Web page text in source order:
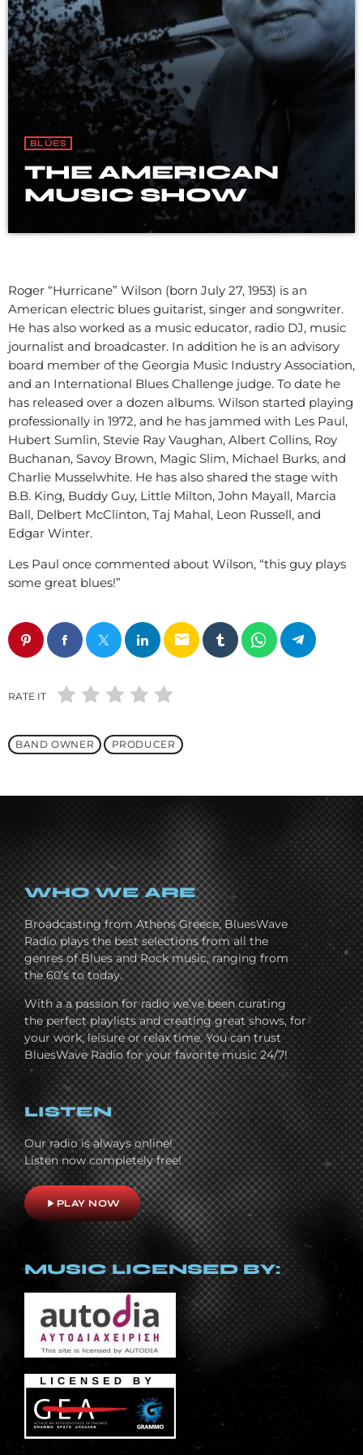
BLUES
THE AMERICAN
MUSIC SHOW
Roger “Hurricane” Wilson (born July 27, 1953) is an
American electric blues guitarist, singer and songwriter.
He has also worked as a music educator, radio DJ, music
journalist and broadcaster. In addition he is an advisory
board member of the Georgia Music Industry Association,
and an International Blues Challenge judge. To date he
has released over a dozen albums. Wilson started playing
professionally in 1972, and he has jammed with Les Paul,
Hubert Sumlin, Stevie Ray Vaughan, Albert Collins, Roy
Buchanan, Savoy Brown, Magic Slim, Michael Burks, and
Charlie Musselwhite. He has also shared the stage with
B.B. King, Buddy Guy, Little Milton, John Mayall, Marcia
Ball, Delbert McClinton, Taj Mahal, Leon Russell, and
Edgar Winter.
Les Paul once commented about Wilson, “this guy plays
some great blues!”
email
RATE IT
BAND OWNER PRODUCER
WHO WE ARE
Broadcasting from Athens Greece, BluesWave
Radio plays the best selections from all the
genres of Blues and Rock music, ranging from
the 60’s to today.
With a a passion for radio we’ve been curating
the perfect playlists and creating great shows, for
your work, leisure or relax time. You can trust
BluesWave Radio for your favorite music 24/7!
LISTEN
Our radio is always online!
Listen now completely free!
play_arrowPLAY NOW
MUSIC LICENSED BY: